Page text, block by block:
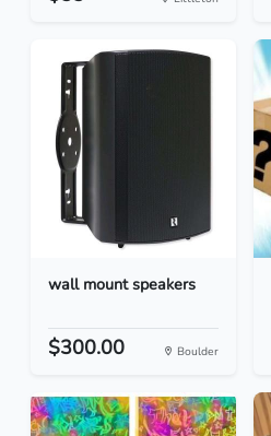
wall mount speakers
$300.00 Boulder